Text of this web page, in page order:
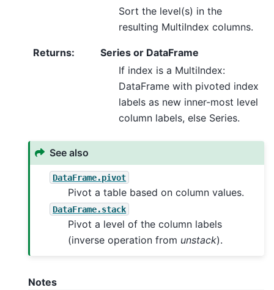
Sort the level(s) in the
resulting MultiIndex columns.
Returns:
Series or DataFrame
If index is a MultiIndex:
DataFrame with pivoted index
labels as new inner-most level
column labels, else Series.
See also
DataFrame.pivot
Pivot a table based on column values.
DataFrame.stack
Pivot a level of the column labels
(inverse operation from unstack).
Notes